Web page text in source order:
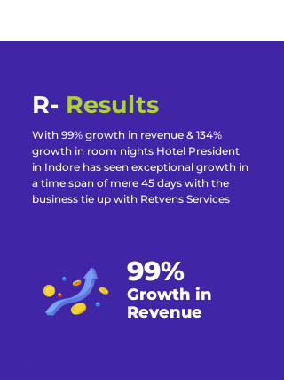
R- Results
With 99% growth in revenue & 134%
growth in room nights Hotel President
in Indore has seen exceptional growth in
a time span of mere 45 days with the
business tie up with Retvens Services
99%
Growth in
Revenue